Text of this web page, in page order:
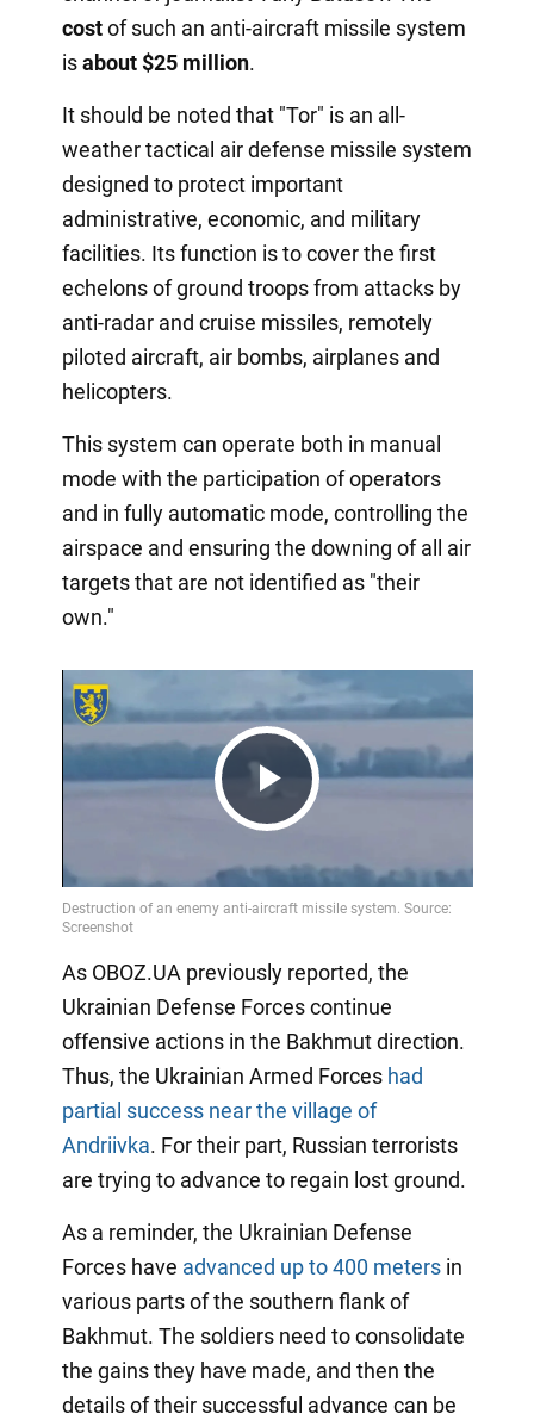
costof such an anti-aircraft missile system
isabout $25 million.
It should be noted that "Tor" is an all-
weather tactical air defense missile system
designed to protect important
administrative, economic, and military
facilities. Its function is to cover the first
echelons of ground troops from attacks by
anti-radar and cruise missiles, remotely
piloted aircraft, air bombs, airplanes and
helicopters.
This system can operate both in manual
mode with the participation of operators
and in fully automatic mode, controlling the
airspace and ensuring the downing of all air
targets that are not identified as "their
own."
Play
Video
As OBOZ.UA previously reported, the
Ukrainian Defense Forces continue
offensive actions in the Bakhmut direction.
Thus, the Ukrainian Armed Forces had
partial success near the village of
Andriivka. For their part, Russian terrorists
are trying to advance to regain lost ground.
As a reminder, the Ukrainian Defense
Forces have advanced up to 400 metersin
various parts of the southern flank of
Bakhmut. The soldiers need to consolidate
the gains they have made, and then the
details of their successful advance can be